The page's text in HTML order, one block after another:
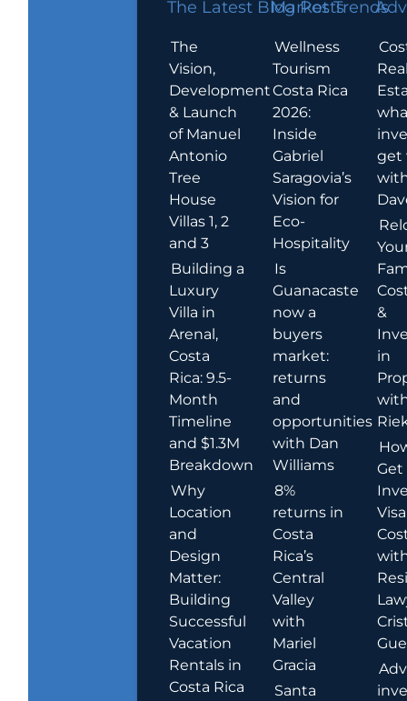
The Latest Blog Posts
The
Vision,
Development
& Launch
of Manuel
Antonio
Tree
House
Villas 1, 2
and 3
Building a
Luxury
Villa in
Arenal,
Costa
Rica: 9.5-
Month
Timeline
and $1.3M
Breakdown
Why
Location
and
Design
Matter:
Building
Successful
Vacation
Rentals in
Costa Rica
Market Trends
Wellness
Tourism
Costa Rica
2026:
Inside
Gabriel
Saragovia’s
Vision for
Eco-
Hospitality
Is
Guanacaste
now a
buyers
market:
returns
and
opportunities
with Dan
Williams
8%
returns in
Costa
Rica’s
Central
Valley
with
Mariel
Gracia
Santa
get
&
in
Get